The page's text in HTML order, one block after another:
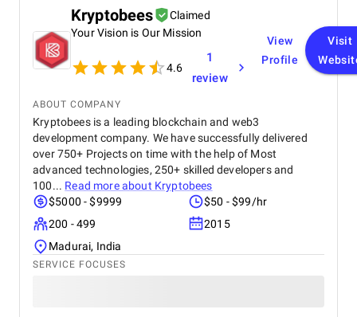
Kryptobees
Claimed
Your Vision is Our Mission
4.6
1
review
View
Profile
Visit
ABOUT COMPANY
Kryptobees is a leading blockchain and web3
development company. We have successfully delivered
over 750+ Projects on time with the help of Most
advanced technologies, 250+ skilled developers and
100... Read more about Kryptobees
$5000 - $9999
$50 - $99/hr
200 - 499
2015
Madurai, India
SERVICE FOCUSES